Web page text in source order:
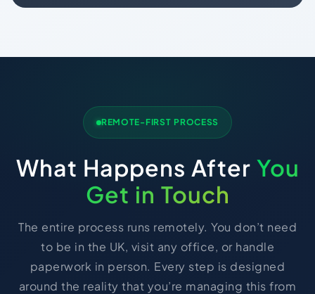
REMOTE-FIRST PROCESS
What Happens After You
Get in Touch
The entire process runs remotely. You don’t need
to be in the UK, visit any office, or handle
paperwork in person. Every step is designed
around the reality that you’re managing this from